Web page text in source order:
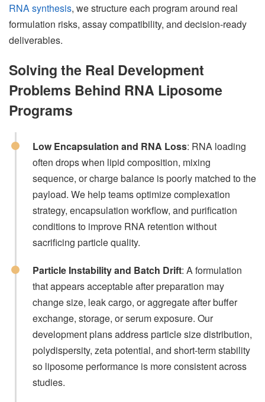
RNA synthesis, we structure each program around real
formulation risks, assay compatibility, and decision-ready
deliverables.
Solving the Real Development
Problems Behind RNA Liposome
Programs
Low Encapsulation and RNA Loss: RNA loading
often drops when lipid composition, mixing
sequence, or charge balance is poorly matched to the
payload. We help teams optimize complexation
strategy, encapsulation workflow, and purification
conditions to improve RNA retention without
sacrificing particle quality.
Particle Instability and Batch Drift: A formulation
that appears acceptable after preparation may
change size, leak cargo, or aggregate after buffer
exchange, storage, or serum exposure. Our
development plans address particle size distribution,
polydispersity, zeta potential, and short-term stability
so liposome performance is more consistent across
studies.